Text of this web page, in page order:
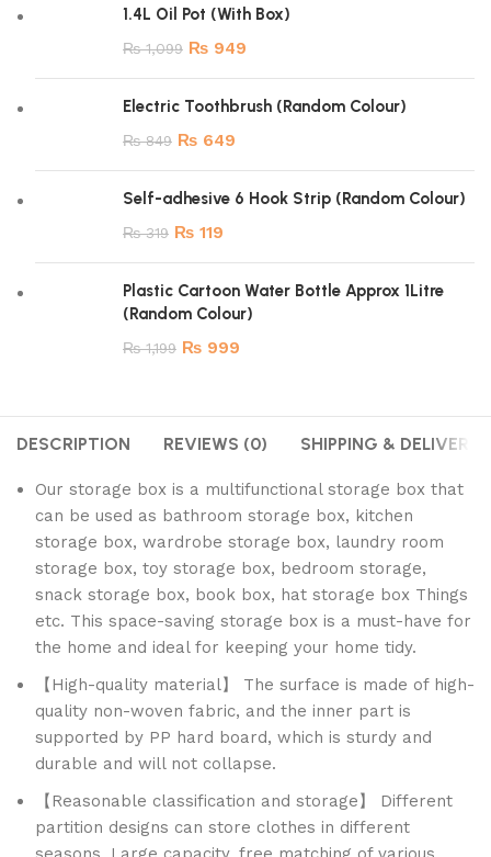
1.4L Oil Pot (With Box)
₨1,099 ₨ 949
Electric Toothbrush (Random Colour)
₨849 ₨ 649
Self-adhesive 6 Hook Strip (Random Colour)
₨319 ₨ 119
Plastic Cartoon Water Bottle Approx 1Litre
(Random Colour)
₨1,199 ₨ 999
DESCRIPTION REVIEWS (0) SHIPPING & DELIVERY
Our storage box is a multifunctional storage box that
can be used as bathroom storage box, kitchen
storage box, wardrobe storage box, laundry room
storage box, toy storage box, bedroom storage,
snack storage box, book box, hat storage box Things
etc. This space-saving storage box is a must-have for
the home and ideal for keeping your home tidy.
【High-quality material】 The surface is made of high-
quality non-woven fabric, and the inner part is
supported by PP hard board, which is sturdy and
durable and will not collapse.
【Reasonable classification and storage】 Different
partition designs can store clothes in different